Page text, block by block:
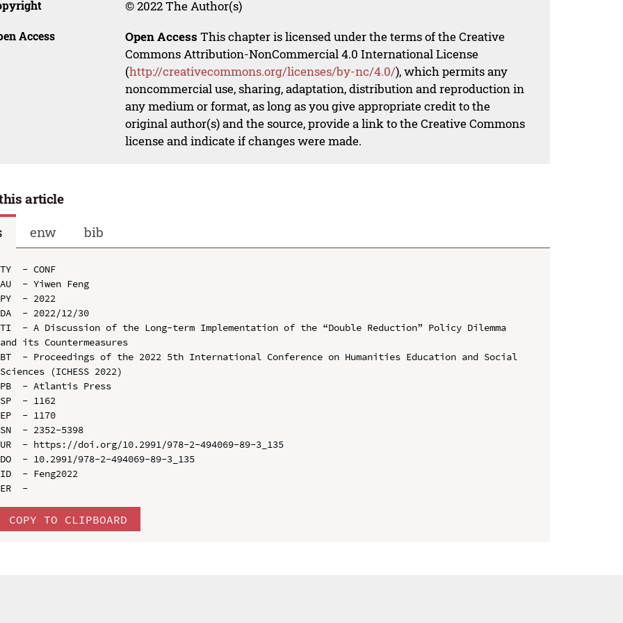
© 2022 The Author(s)
Access Open Access This chapter is licensed under the terms of the Creative
Commons Attribution-NonCommercial 4.0 International License
(http://creativecommons.org/licenses/by-nc/4.0/), which permits any
noncommercial use, sharing, adaptation, distribution and reproduction in
any medium or format, as long as you give appropriate credit to the
original author(s) and the source, provide a link to the Creative Commons
license and indicate if changes were made.
article
enw bib
TY  - CONF
AU  - Yiwen Feng
PY  - 2022
DA  - 2022/12/30
TI  - A Discussion of the Long-term Implementation of the “Double Reduction” Policy Dilemma
and its Countermeasures
BT  - Proceedings of the 2022 5th International Conference on Humanities Education and Social
Sciences (ICHESS 2022)
PB  - Atlantis Press
SP  - 1162
EP  - 1170
SN  - 2352-5398
UR  - https://doi.org/10.2991/978-2-494069-89-3_135
DO  - 10.2991/978-2-494069-89-3_135
ID  - Feng2022
COPY TO CLIPBOARD